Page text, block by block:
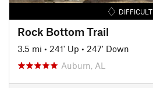
DIFFICULT
Rock Bottom Trail
3.5 mi • 241' Up • 247' Down
Auburn, AL